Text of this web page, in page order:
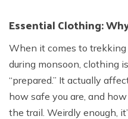
Essential Clothing:
When it comes to
during monsoon, clothing
“prepared.” It actually
how safe you are, and
the trail. Weirdly enough,